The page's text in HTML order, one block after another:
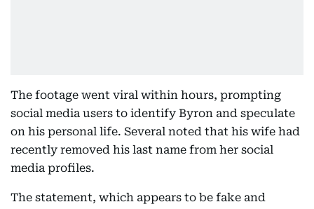
The footage went viral within hours, prompting
social media users to identify Byron and speculate
on his personal life. Several noted that his wife had
recently removed his last name from her social
media profiles.
The statement, which appears to be fake and